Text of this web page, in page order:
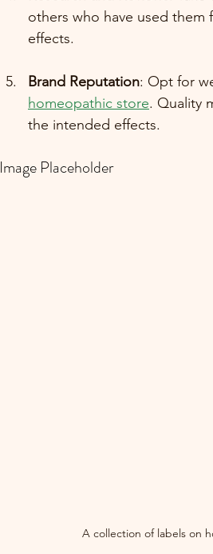
others who have used them
effects.
Brand Reputation: Opt for
homeopathic store. Quality
the intended effects.
Image Placeholder
A collection of labels on